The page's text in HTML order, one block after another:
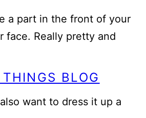
a part in the front of your
face. Really pretty and
BLOG
want to dress it up a